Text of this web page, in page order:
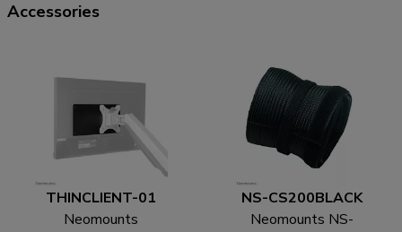
Accessories
THINCLIENT-01
Neomounts
NS-CS200BLACK
Neomounts NS-